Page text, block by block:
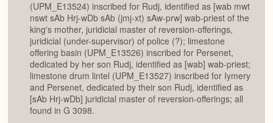
(UPM_E13524) inscribed for Rudj, identified as [wab mwt
nswt sAb Hrj-wDb sAb (jmj-xt) sAw-prw] wab-priest of the
king's mother, juridicial master of reversion-offerings,
juridicial (under-supervisor) of police (?); limestone
offering basin (UPM_E13526) inscribed for Persenet,
dedicated by her son Rudj, identified as [wab] wab-priest;
limestone drum lintel (UPM_E13527) inscribed for Iymery
and Persenet, dedicated by their son Rudj, identified as
[sAb Hrj-wDb] juridicial master of reversion-offerings; all
found in G 3098.